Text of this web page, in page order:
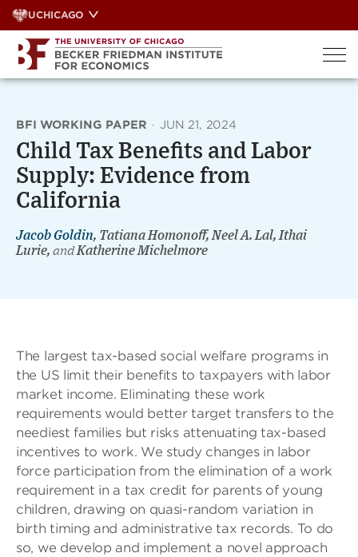
Skip
to
content
UCHICAGO
BFI WORKING PAPER · JUN 21, 2024
Child Tax Benefits and Labor
Supply: Evidence from
California
Jacob Goldin, Tatiana Homonoff, Neel A. Lal, Ithai
Lurie, andKatherine Michelmore
The largest tax-based social welfare programs in
the US limit their benefits to taxpayers with labor
market income. Eliminating these work
requirements would better target transfers to the
neediest families but risks attenuating tax-based
incentives to work. We study changes in labor
force participation from the elimination of a work
requirement in a tax credit for parents of young
children, drawing on quasi-random variation in
birth timing and administrative tax records. To do
so, we develop and implement a novel approach